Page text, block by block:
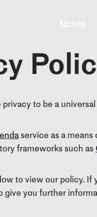
to be a
service as a
frameworks such as
to view our policy. If
give you further